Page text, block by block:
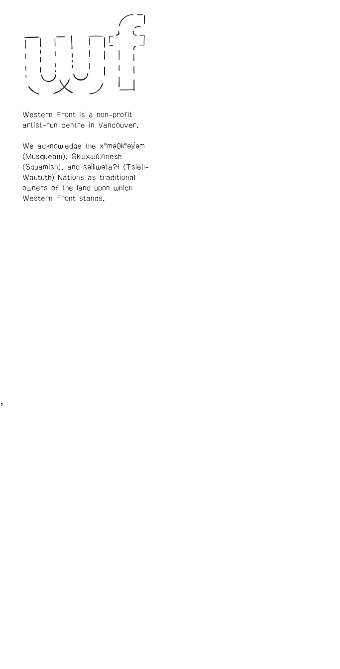
Western Front is a non-profit
artist-run centre in Vancouver.
We acknowledge the xʷməθkʷəy̓əm
(Musqueam), Skwxwú7mesh
(Squamish), and səl̓ílwətaʔɬ (Tsleil-
Waututh) Nations as traditional
owners of the land upon which
Western Front stands.